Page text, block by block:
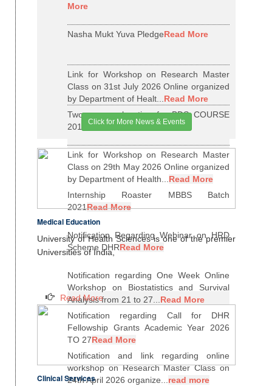
More
Nasha Mukt Yuva PledgeRead More
Link for Workshop on Research Master
Class on 31st July 2026 Online organized
by Department of Healt...Read More
Two years relaxation for BDS COURSE
2015-16 BATCHRead More
Link for Workshop on Research Master
Class on 29th May 2026 Online organized
by Department of Health...Read More
Internship Roaster MBBS Batch
2021Read More
Notification Regarding Webinar on HRD
Scheme DHRRead More
Notification regarding One Week Online
Workshop on Biostatistics and Survival
Analysis from 21 to 27...Read More
Notification regarding Call for DHR
Fellowship Grants Academic Year 2026
TO 27Read More
Notification and link regarding online
workshop on Research Master Class on
24th April 2026 organize...read more
Click for More News & Events
Medical Education
University of Health Sciences is one of the premier
Universities of India,
Read More
Clinical Services